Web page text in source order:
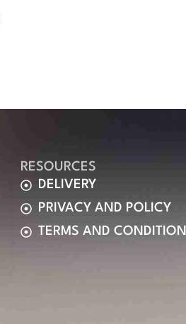
RESOURCES
DELIVERY
PRIVACY AND POLICY
TERMS AND